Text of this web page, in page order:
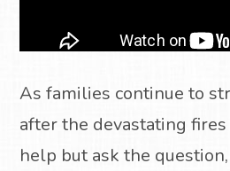
As families continue to
after the devastating
help but ask the